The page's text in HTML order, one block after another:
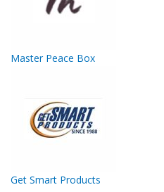
Master Peace Box
Get Smart Products